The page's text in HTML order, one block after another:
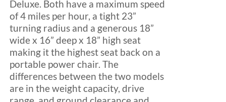
Deluxe. Both have a maximum speed
of 4 miles per hour, a tight 23”
turning radius and a generous 18”
wide x 16” deep x 18” high seat
making it the highest seat back on a
portable power chair. The
differences between the two models
are in the weight capacity, drive